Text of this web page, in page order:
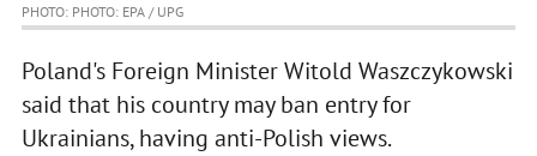
PHOTO: PHOTO: EPA / UPG
Poland's Foreign Minister Witold Waszczykowski
said that his country may ban entry for
Ukrainians, having anti-Polish views.